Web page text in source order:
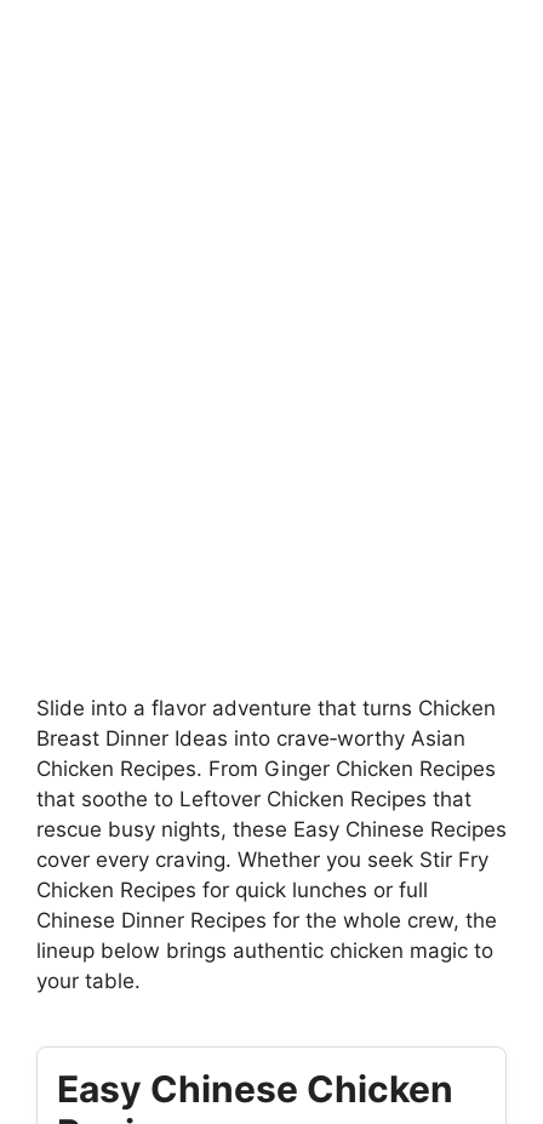
Slide into a flavor adventure that turns Chicken
Breast Dinner Ideas into crave‑worthy Asian
Chicken Recipes. From Ginger Chicken Recipes
that soothe to Leftover Chicken Recipes that
rescue busy nights, these Easy Chinese Recipes
cover every craving. Whether you seek Stir Fry
Chicken Recipes for quick lunches or full
Chinese Dinner Recipes for the whole crew, the
lineup below brings authentic chicken magic to
your table.
Easy Chinese Chicken